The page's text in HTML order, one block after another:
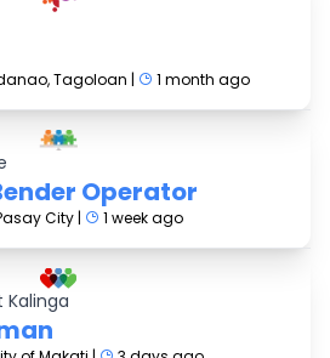
Tagoloan | 1 month ago
Operator
City | 1 week ago
Kalinga